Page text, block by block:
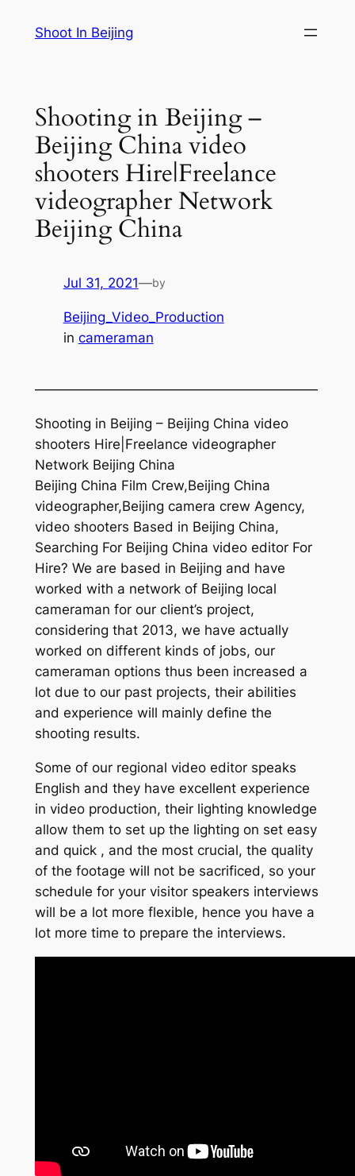
Shoot In Beijing
Shooting in Beijing –
Beijing China video
shooters Hire|Freelance
videographer Network
Beijing China
Jul 31, 2021—by
Beijing_Video_Production
in cameraman
—————————————————————
Shooting in Beijing – Beijing China video
shooters Hire|Freelance videographer
Network Beijing China
Beijing China Film Crew,Beijing China
videographer,Beijing camera crew Agency,
video shooters Based in Beijing China,
Searching For Beijing China video editor For
Hire? We are based in Beijing and have
worked with a network of Beijing local
cameraman for our client’s project,
considering that 2013, we have actually
worked on different kinds of jobs, our
cameraman options thus been increased a
lot due to our past projects, their abilities
and experience will mainly define the
shooting results.
Some of our regional video editor speaks
English and they have excellent experience
in video production, their lighting knowledge
allow them to set up the lighting on set easy
and quick , and the most crucial, the quality
of the footage will not be sacrificed, so your
schedule for your visitor speakers interviews
will be a lot more flexible, hence you have a
lot more time to prepare the interviews.